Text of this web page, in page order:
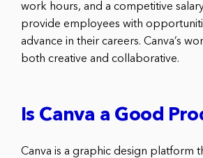
work hours, and a competitive
provide employees with
advance in their careers. Canva’s
both creative and collaborative.
Is Canva a Good
Canva is a graphic design platform